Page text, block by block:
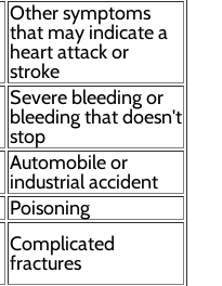
Other symptoms
that may indicate a
heart attack or
stroke
Severe bleeding or
bleeding that doesn't
stop
Automobile or
industrial accident
Poisoning
Complicated
fractures